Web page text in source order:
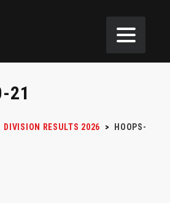
21
DIVISION RESULTS 2026 >
HOOPS-